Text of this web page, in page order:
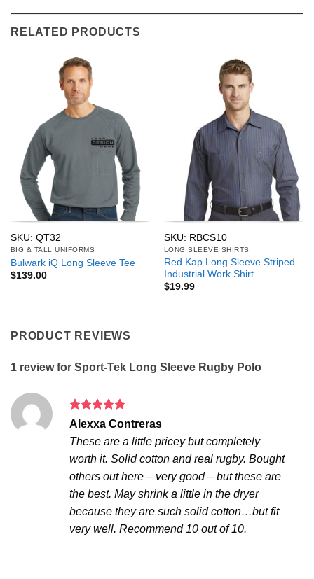
RELATED PRODUCTS
SKU: QT32
BIG & TALL UNIFORMS
Bulwark iQ Long Sleeve Tee
$139.00
SKU: RBCS10
LONG SLEEVE SHIRTS
Red Kap Long Sleeve Striped
Industrial Work Shirt
$19.99
PRODUCT REVIEWS
1 review for Sport-Tek Long Sleeve Rugby Polo
Rated5
Alexxa Contreras
These are a little pricey but completely
worth it. Solid cotton and real rugby. Bought
others out here – very good – but these are
the best. May shrink a little in the dryer
because they are such solid cotton…but fit
very well. Recommend 10 out of 10.